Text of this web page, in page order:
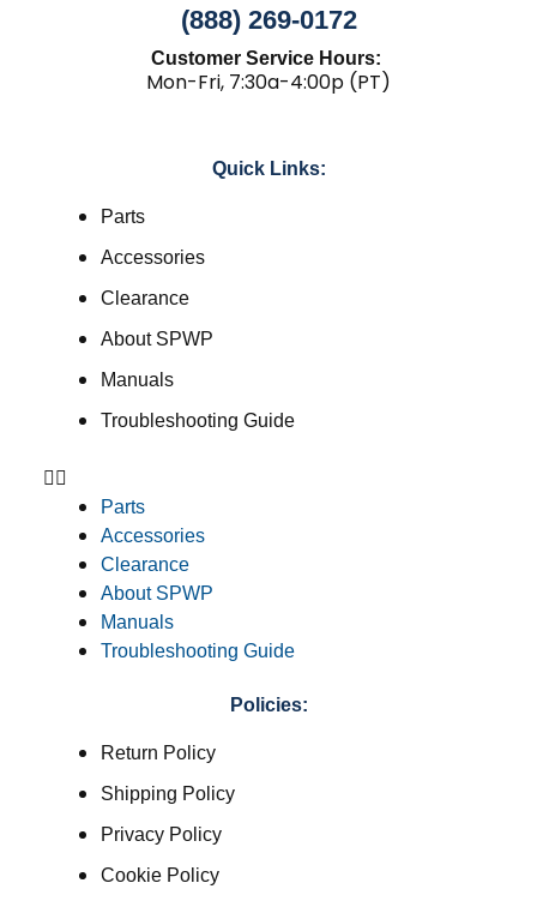
(888) 269-0172
Customer Service Hours:
Mon-Fri, 7:30a-4:00p (PT)
Quick Links:
Parts
Accessories
Clearance
About SPWP
Manuals
Troubleshooting Guide
Parts
Accessories
Clearance
About SPWP
Manuals
Troubleshooting Guide
Policies:
Return Policy
Shipping Policy
Privacy Policy
Cookie Policy